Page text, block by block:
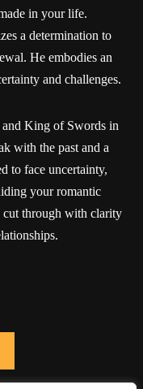
in your life.
a determination to
He embodies an
and challenges.
King of Swords in
with the past and a
to face uncertainty,
your romantic
cut through with clarity